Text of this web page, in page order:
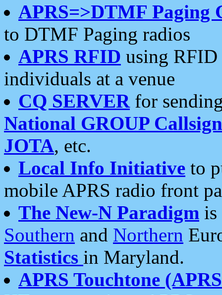
APRS=>DTMF Paging
to DTMF Paging radios
APRS RFID using RFID
individuals at a venue
CQ SERVERfor
National GROUP
JOTA, etc.
Local Info Initiative to
mobile APRS radio front
The New-N Paradigm is
Southern and Northern
Statistics in Maryland.
APRS Touchtone